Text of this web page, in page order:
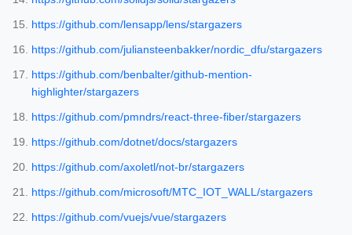
https://github.com/lensapp/lens/stargazers
https://github.com/juliansteenbakker/nordic_dfu/stargazers
https://github.com/benbalter/github-mention-
highlighter/stargazers
https://github.com/pmndrs/react-three-fiber/stargazers
https://github.com/dotnet/docs/stargazers
https://github.com/axoletl/not-br/stargazers
https://github.com/microsoft/MTC_IOT_WALL/stargazers
https://github.com/vuejs/vue/stargazers